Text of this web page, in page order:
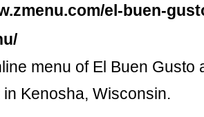
el-buen-
menu of El Buen Gusto
Kenosha, Wisconsin.